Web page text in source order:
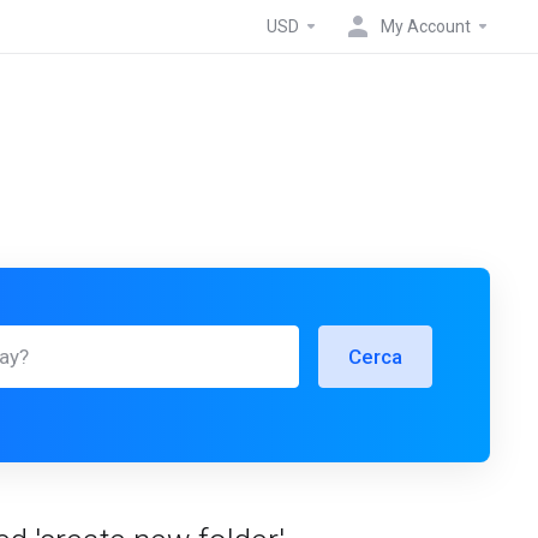
USD My Account
Cerca